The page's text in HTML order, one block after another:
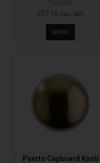
$37.55 (Incl. GST)
MORE
Puerto Cupboard Knob